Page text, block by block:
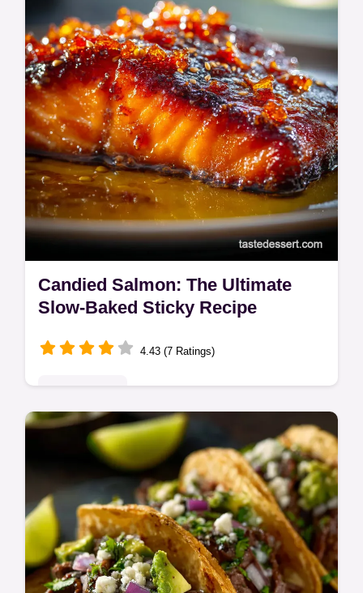
This Classic Shoyu Ramen Broth recipe
delivers deep umami flavor.
Candied Salmon: The Ultimate
Slow-Baked Sticky Recipe
4.43 (7 Ratings)
This Candied Salmon recipe creates a
mahogany-glazed delicacy using a slow-
bake method. Get our Salmon Candy
Recipe for the perfect appetizer or main.